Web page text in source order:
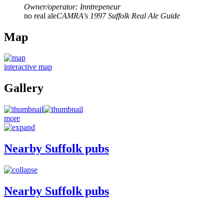
Owner/operator: Inntrepeneur
no real aleCAMRA's 1997 Suffolk Real Ale Guide
Map
interactive map
Gallery
more
Nearby Suffolk pubs
Nearby Suffolk pubs